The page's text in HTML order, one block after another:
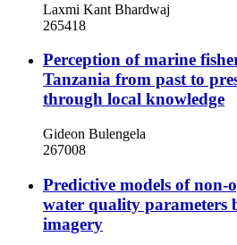
Laxmi Kant Bhardwaj
265418
Perception of marine
Tanzania from past to
through local knowledge
Gideon Bulengela
267008
Predictive models of non-
water quality parameters
imagery